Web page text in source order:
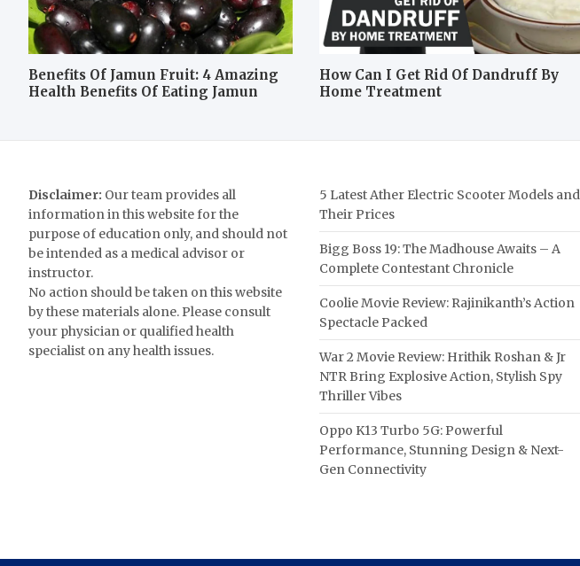
Benefits Of Jamun Fruit: 4 Amazing
Health Benefits Of Eating Jamun
How Can I Get Rid Of Dandruff By
Home Treatment
Disclaimer: Our team provides all
information in this website for the
purpose of education only, and should not
be intended as a medical advisor or
instructor.
No action should be taken on this website
by these materials alone. Please consult
your physician or qualified health
specialist on any health issues.
5 Latest Ather Electric Scooter Models and
Their Prices
Bigg Boss 19: The Madhouse Awaits – A
Complete Contestant Chronicle
Coolie Movie Review: Rajinikanth’s Action
Spectacle Packed
War 2 Movie Review: Hrithik Roshan & Jr
NTR Bring Explosive Action, Stylish Spy
Thriller Vibes
Oppo K13 Turbo 5G: Powerful
Performance, Stunning Design & Next-
Gen Connectivity